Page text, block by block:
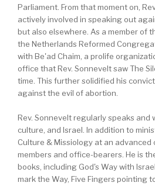
Parliament. From that moment on,
actively involved in speaking out
but also elsewhere. As a member of
the Netherlands Reformed
with Be'ad Chaim, a prolife
office that Rev. Sonnevelt saw The
time. This further solidified his
against the evil of abortion.
Rev. Sonnevelt regularly speaks and
culture, and Israel. In addition to
Culture & Missiology at an advanced
members and office-bearers. He is
books, including God's Way with
mark the Way, Five Fingers pointing